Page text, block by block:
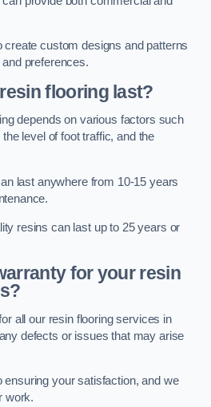
custom designs and patterns
preferences.
flooring last?
depends on various factors such
level of foot traffic, and the
last anywhere from 10-15 years
resins can last up to 25 years or
for your resin
all our resin flooring services in
defects or issues that may arise
your satisfaction, and we
work.